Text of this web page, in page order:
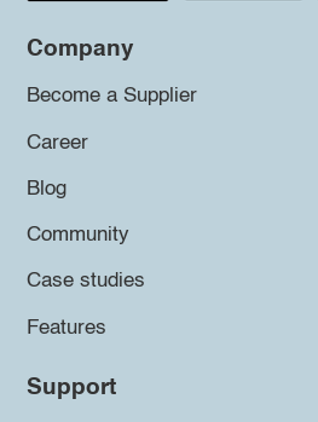
Company
Become a Supplier
Career
Blog
Community
Case studies
Features
Support